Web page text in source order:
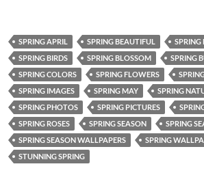
SPRING APRIL SPRING BEAUTIFUL
SPRING
SPRING BIRDS
SPRING BLOSSOM
SPRING
SPRING COLORS
SPRING FLOWERS
SPRING IMAGES
SPRING MAY SPRING
SPRING PHOTOS
SPRING PICTURES
SPRING ROSES
SPRING SEASON
SPRING
SPRING SEASON WALLPAPERS
SPRING
STUNNING SPRING